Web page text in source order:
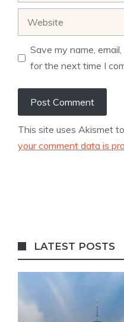
Save my name,
for the next time I
This site uses Akismet
your comment data is
LATEST POSTS